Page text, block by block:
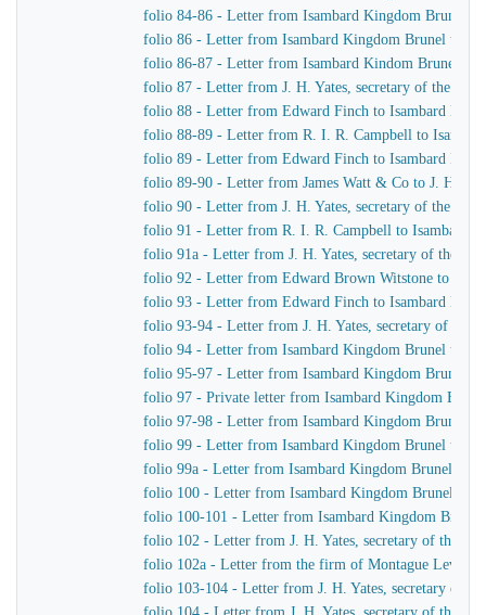
folio 84-86 - Letter from Isambard Kingdom Brunel
folio 86 - Letter from Isambard Kingdom Brunel to
folio 86-87 - Letter from Isambard Kindom Brunel to
folio 87 - Letter from J. H. Yates, secretary of the
folio 88 - Letter from Edward Finch to Isambard
folio 88-89 - Letter from R. I. R. Campbell to
folio 89 - Letter from Edward Finch to Isambard
folio 89-90 - Letter from James Watt & Co to J. H.
folio 90 - Letter from J. H. Yates, secretary of the
folio 91 - Letter from R. I. R. Campbell to Isambard
folio 91a - Letter from J. H. Yates, secretary of the
folio 92 - Letter from Edward Brown Witstone to J.
folio 93 - Letter from Edward Finch to Isambard
folio 93-94 - Letter from J. H. Yates, secretary of the
folio 94 - Letter from Isambard Kingdom Brunel to J.
folio 95-97 - Letter from Isambard Kingdom Brunel to
folio 97 - Private letter from Isambard Kingdom
folio 97-98 - Letter from Isambard Kingdom Brunel
folio 99 - Letter from Isambard Kingdom Brunel to J.
folio 99a - Letter from Isambard Kingdom Brunel to
folio 100 - Letter from Isambard Kingdom Brunel to
folio 100-101 - Letter from Isambard Kingdom Brunel
folio 102 - Letter from J. H. Yates, secretary of the
folio 102a - Letter from the firm of Montague
folio 103-104 - Letter from J. H. Yates, secretary of